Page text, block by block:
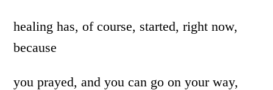
healing has, of course, started, right now,
because
you prayed, and you can go on your way,